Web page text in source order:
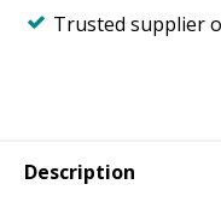
Trusted supplier
Description